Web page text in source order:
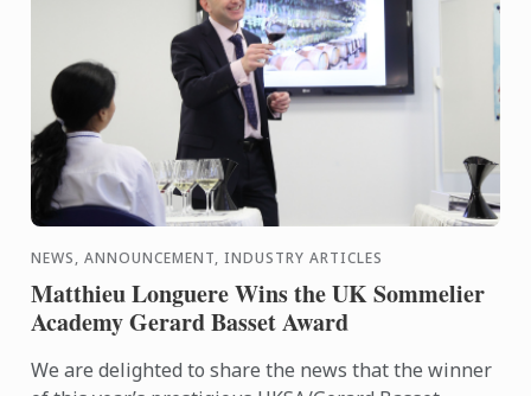
NEWS, ANNOUNCEMENT, INDUSTRY ARTICLES
Matthieu Longuere Wins the UK Sommelier
Academy Gerard Basset Award
We are delighted to share the news that the winner